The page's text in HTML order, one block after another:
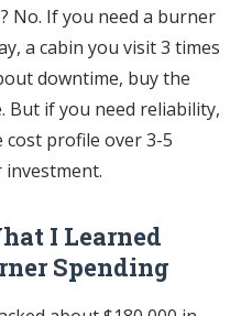
No. If you need a burner
a cabin you visit 3 times
downtime, buy the
But if you need reliability,
cost profile over 3-5
investment.
I Learned
Spending